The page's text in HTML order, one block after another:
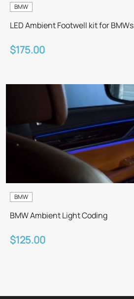
BMW
LED Ambient Footwell kit for BMWs
$175.00
BMW
BMW Ambient Light Coding
$125.00